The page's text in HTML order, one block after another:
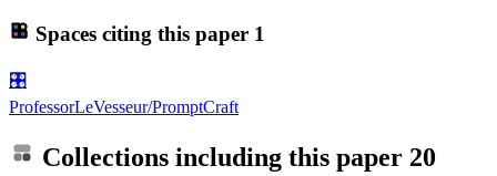
Spaces citing this paper 1
🎛️
ProfessorLeVesseur/PromptCraft
Collections including this paper 20